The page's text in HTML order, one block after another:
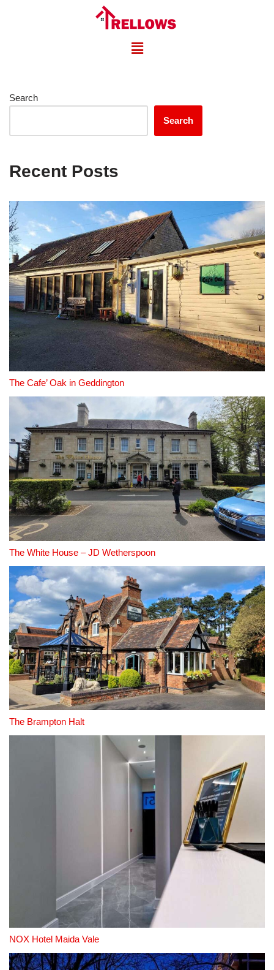
Search
Search
Recent Posts
The Cafe’ Oak in Geddington
The White House – JD Wetherspoon
The Brampton Halt
NOX Hotel Maida Vale